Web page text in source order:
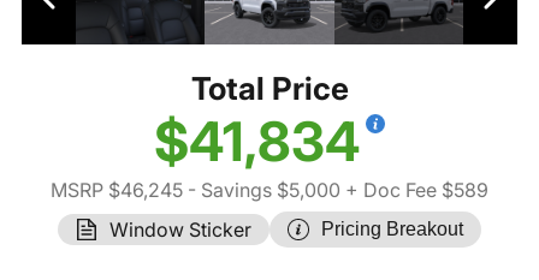
Total Price
$41,834
MSRP $46,245 - Savings $5,000 + Doc Fee $589
Window Sticker
Pricing Breakout